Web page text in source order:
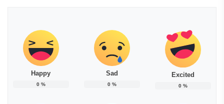
Happy
0%
Sad
0%
Excited
0%